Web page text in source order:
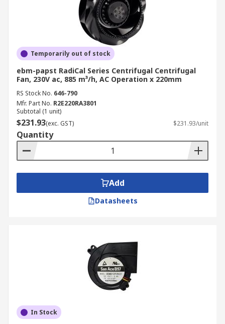
Temporarily out of stock
ebm-papst RadiCal Series Centrifugal Centrifugal
Fan, 230V ac, 885 m³/h, AC Operation x 220mm
RS Stock No. 646-790
Mfr. Part No. R2E220RA3801
Subtotal (1 unit)
$231.93(exc. GST) $231.93/unit
Quantity
Add
Datasheets
In Stock